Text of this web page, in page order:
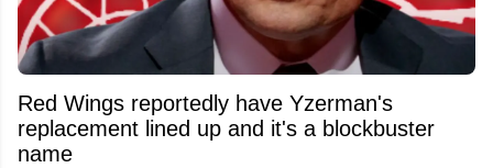
Red Wings reportedly have Yzerman's
replacement lined up and it's a blockbuster
name